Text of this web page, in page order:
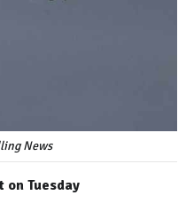
News
Tuesday